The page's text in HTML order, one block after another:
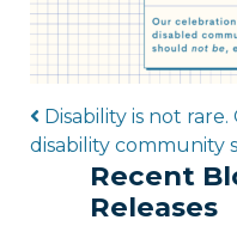
Post
Disability is not
disability community
Recent
Releases